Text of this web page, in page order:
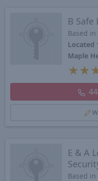
B
Based in
Located
Maple
★ ★
E & A
Based in